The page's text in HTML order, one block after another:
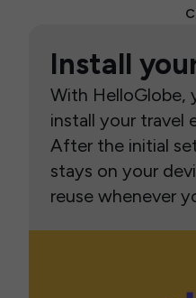
Install
With HelloGlobe,
install your travel
After the initial
stays on your
reuse whenever